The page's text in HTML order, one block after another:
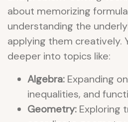
about memorizing
understanding the
applying them creatively.
deeper into topics like:
Algebra: Expanding
inequalities, and
Geometry: Exploring